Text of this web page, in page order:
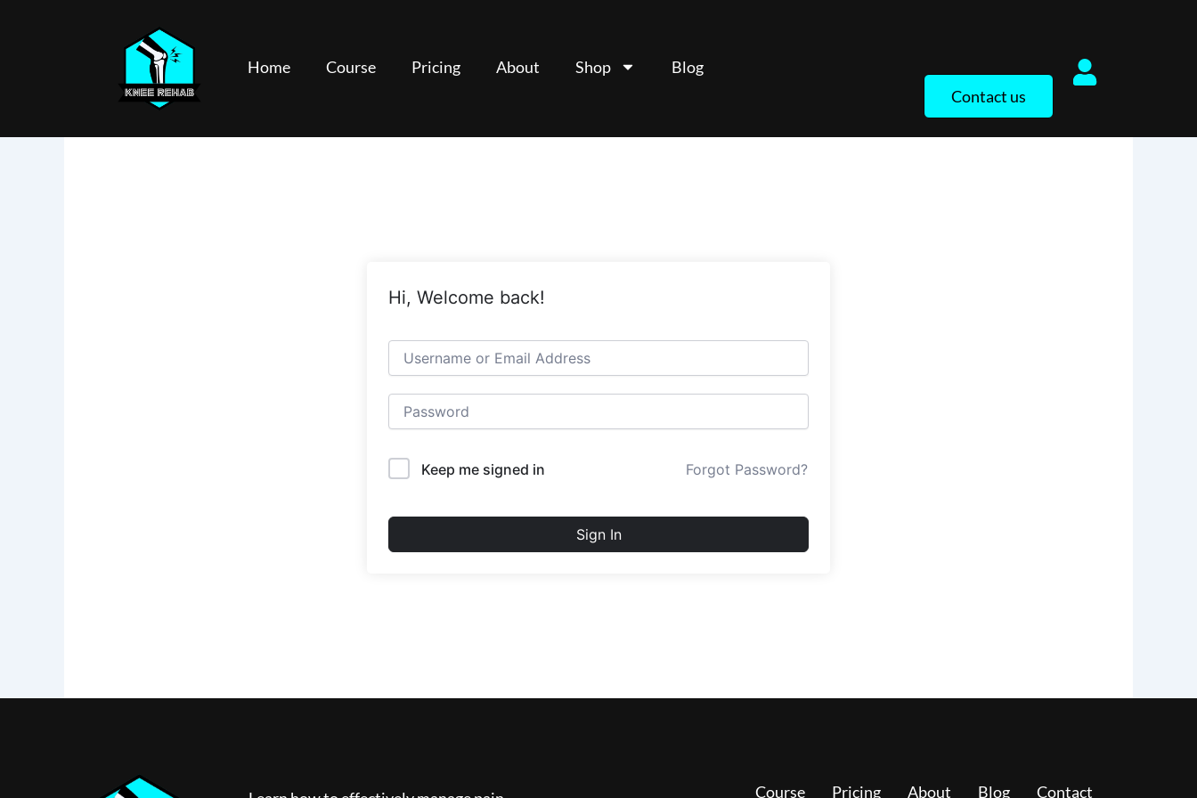
Home Course Pricing About Shop
Blog
Contact us
Hi, Welcome back!
Keep me signed in Forgot Password?
Sign In
Course Pricing About Blog Contact